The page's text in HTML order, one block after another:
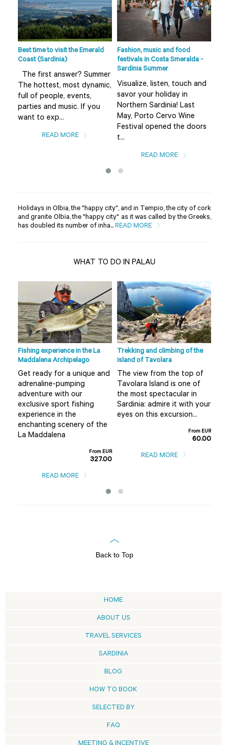
Best time to visit the Emerald
Coast (Sardinia)
The first answer? Summer
The hottest, most dynamic,
full of people, events,
parties and music. If you
want to exp...
READ MORE
Fashion, music and food
festivals in Costa Smeralda -
Sardinia Summer
Visualize, listen, touch and
savor your holiday in
Northern Sardinia! Last
May, Porto Cervo Wine
Festival opened the doors
t...
READ MORE
Holidays in Olbia, the "happy city", and in Tempio, the city of cork
and granite Olbia, the "happy city" as it was called by the Greeks,
has doubled its number of inha... READ MORE
WHAT TO DO IN PALAU
Fishing experience in the La
Maddalena Archipelago
Get ready for a unique and
adrenaline-pumping
adventure with our
exclusive sport fishing
experience in the
enchanting scenery of the
La Maddalena
From EUR
327.00
READ MORE
Trekking and climbing of the
island of Tavolara
The view from the top of
Tavolara Island is one of
the most spectacular in
Sardinia: admire it with your
eyes on this excursion...
From EUR
60.00
READ MORE
Back to Top
HOME
ABOUT US
TRAVEL SERVICES
SARDINIA
BLOG
HOW TO BOOK
SELECTED BY
FAQ